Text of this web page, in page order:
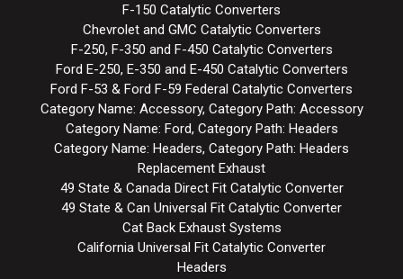
F-150 Catalytic Converters
Chevrolet and GMC Catalytic Converters
F-250, F-350 and F-450 Catalytic Converters
Ford E-250, E-350 and E-450 Catalytic Converters
Ford F-53 & Ford F-59 Federal Catalytic Converters
Category Name: Accessory, Category Path: Accessory
Category Name: Ford, Category Path: Headers
Category Name: Headers, Category Path: Headers
Replacement Exhaust
49 State & Canada Direct Fit Catalytic Converter
49 State & Can Universal Fit Catalytic Converter
Cat Back Exhaust Systems
California Universal Fit Catalytic Converter
Headers